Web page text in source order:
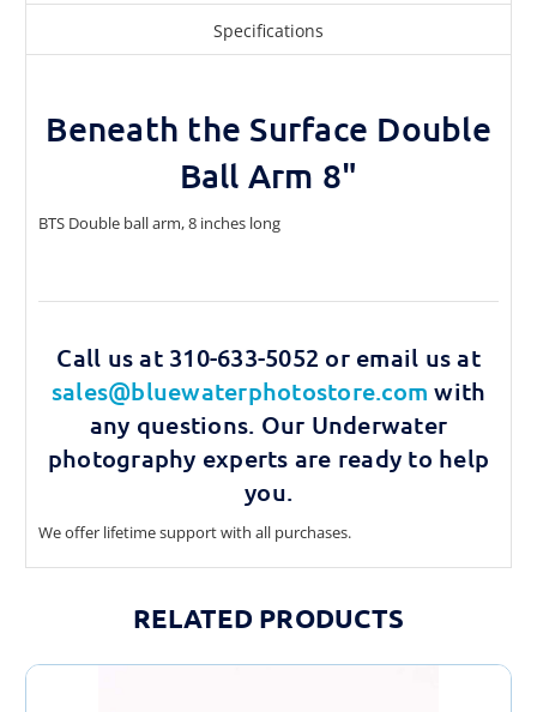
Specifications
Beneath the Surface Double
Ball Arm 8"
BTS Double ball arm, 8 inches long
Call us at 310-633-5052 or email us at
sales@bluewaterphotostore.com with
any questions. Our Underwater
photography experts are ready to help
you.
We offer lifetime support with all purchases.
RELATED PRODUCTS